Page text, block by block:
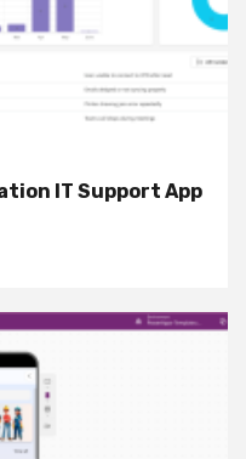
IT Support App